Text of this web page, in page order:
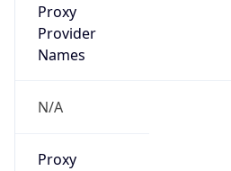
Proxy
Provider
Names
N/A
Proxy